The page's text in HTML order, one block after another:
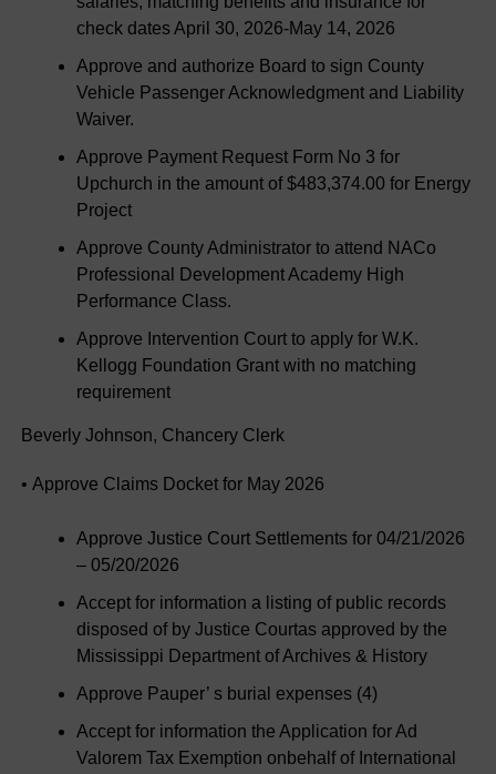
check dates April 30, 2026-May 14, 2026
Approve and authorize Board to sign County
Vehicle Passenger Acknowledgment and Liability
Waiver.
Approve Payment Request Form No 3 for
Upchurch in the amount of $483,374.00 for Energy
Project
Approve County Administrator to attend NACo
Professional Development Academy High
Performance Class.
Approve Intervention Court to apply for W.K.
Kellogg Foundation Grant with no matching
requirement
Beverly Johnson, Chancery Clerk
• Approve Claims Docket for May 2026
Approve Justice Court Settlements for 04/21/2026
– 05/20/2026
Accept for information a listing of public records
disposed of by Justice Courtas approved by the
Mississippi Department of Archives & History
Approve Pauper’ s burial expenses (4)
Accept for information the Application for Ad
Valorem Tax Exemption onbehalf of International